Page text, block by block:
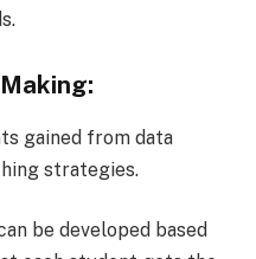
gained from data
strategies.
be developed based